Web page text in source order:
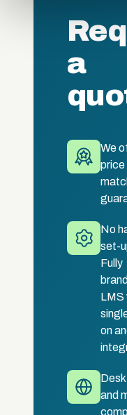
a
We
price
No
set-
Fully
LMS
on
and